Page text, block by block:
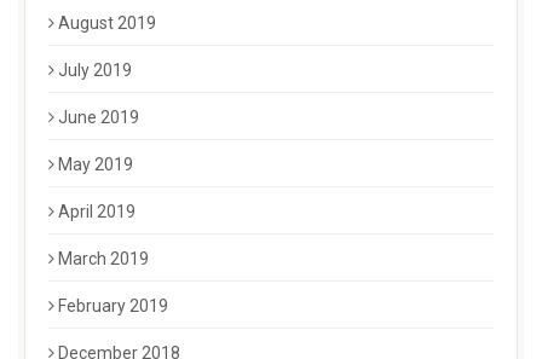
August 2019
July 2019
June 2019
May 2019
April 2019
March 2019
February 2019
December 2018